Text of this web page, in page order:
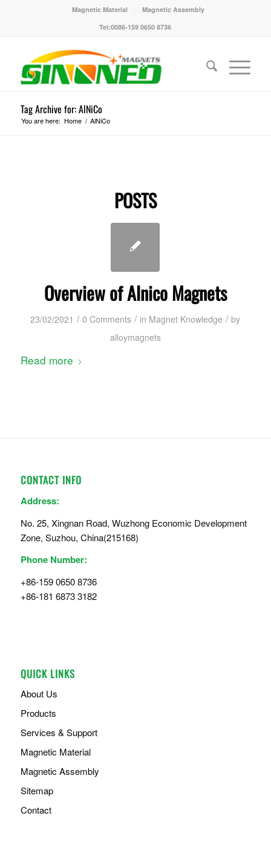
Magnetic Material
Magnetic Assembly
Tel:0086-159 0650 8736
Tag Archive for: AlNiCo
You are here: Home / AlNiCo
POSTS
Overview of Alnico Magnets
23/02/2021 / 0 Comments / in Magnet Knowledge / by
alloymagnets
Read more
CONTACT INFO
Address:
No. 25, Xingnan Road, Wuzhong Economic Development
Zone, Suzhou, China(215168)
Phone Number:
+86-159 0650 8736
+86-181 6873 3182
QUICK LINKS
About Us
Products
Services & Support
Magnetic Material
Magnetic Assembly
Sitemap
Contact